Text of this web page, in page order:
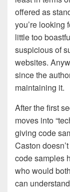
offered as
you’re looking
little too
suspicious of
websites.
since the
maintaining it.
After the first
moves into
giving code
Caston
code samples
who would
can